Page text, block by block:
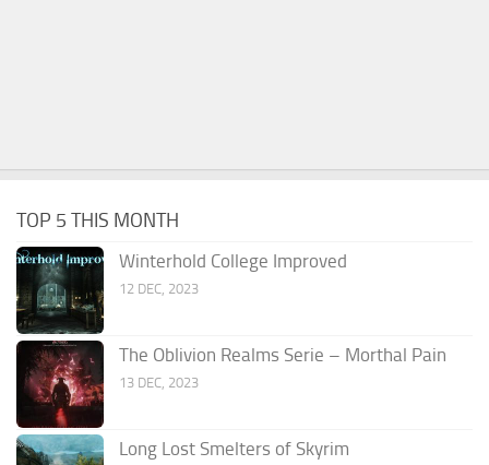
TOP 5 THIS MONTH
Winterhold College Improved
12 DEC, 2023
The Oblivion Realms Serie – Morthal Pain
13 DEC, 2023
Long Lost Smelters of Skyrim